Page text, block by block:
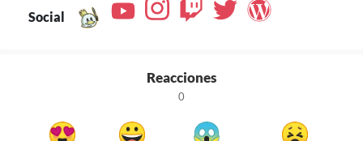
Social
Reacciones
0